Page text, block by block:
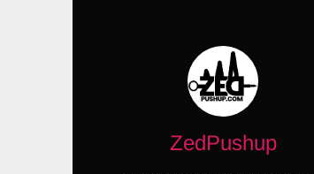
ZedPushup